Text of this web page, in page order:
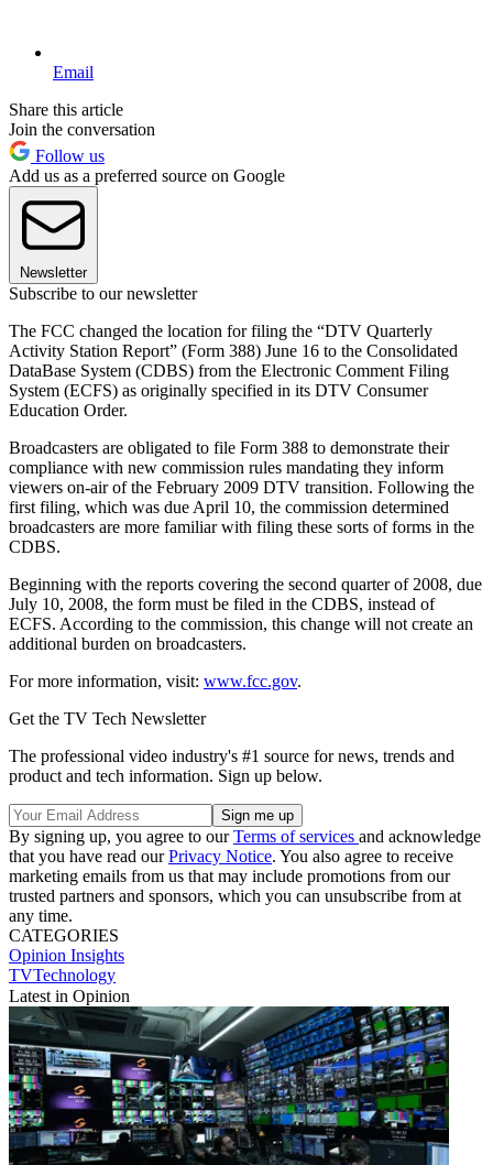
Email
Share this article
Join the conversation
Follow us
Add us as a preferred source on Google
Newsletter
Subscribe to our newsletter
The FCC changed the location for filing the “DTV Quarterly
Activity Station Report” (Form 388) June 16 to the Consolidated
DataBase System (CDBS) from the Electronic Comment Filing
System (ECFS) as originally specified in its DTV Consumer
Education Order.
Broadcasters are obligated to file Form 388 to demonstrate their
compliance with new commission rules mandating they inform
viewers on-air of the February 2009 DTV transition. Following the
first filing, which was due April 10, the commission determined
broadcasters are more familiar with filing these sorts of forms in the
CDBS.
Beginning with the reports covering the second quarter of 2008, due
July 10, 2008, the form must be filed in the CDBS, instead of
ECFS. According to the commission, this change will not create an
additional burden on broadcasters.
For more information, visit: www.fcc.gov.
Get the TV Tech Newsletter
The professional video industry's #1 source for news, trends and
product and tech information. Sign up below.
By signing up, you agree to ourTerms of services and acknowledge
that you have read ourPrivacy Notice. You also agree to receive
marketing emails from us that may include promotions from our
trusted partners and sponsors, which you can unsubscribe from at
any time.
CATEGORIES
Opinion Insights
TVTechnology
Latest in Opinion